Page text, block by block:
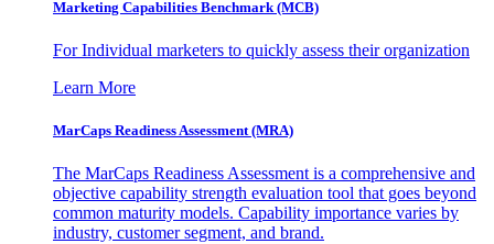
Marketing Capabilities Benchmark (MCB)
For Individual marketers to quickly assess their organization
Learn More
MarCaps Readiness Assessment (MRA)
The MarCaps Readiness Assessment is a comprehensive and
objective capability strength evaluation tool that goes beyond
common maturity models. Capability importance varies by
industry, customer segment, and brand.